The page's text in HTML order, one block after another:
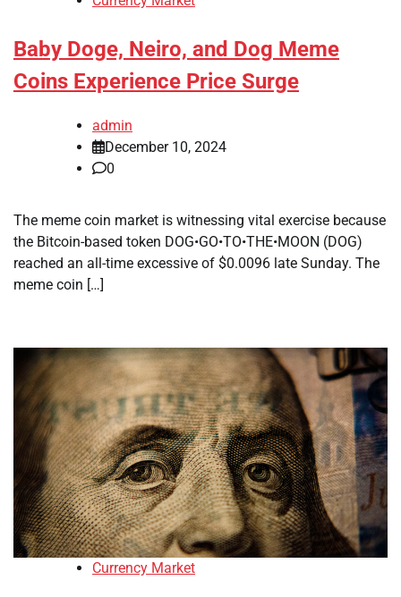
Baby Doge, Neiro, and Dog Meme
Coins Experience Price Surge
admin
December 10, 2024
0
The meme coin market is witnessing vital exercise because
the Bitcoin-based token DOG•GO•TO•THE•MOON (DOG)
reached an all-time excessive of $0.0096 late Sunday. The
meme coin […]
Currency Market